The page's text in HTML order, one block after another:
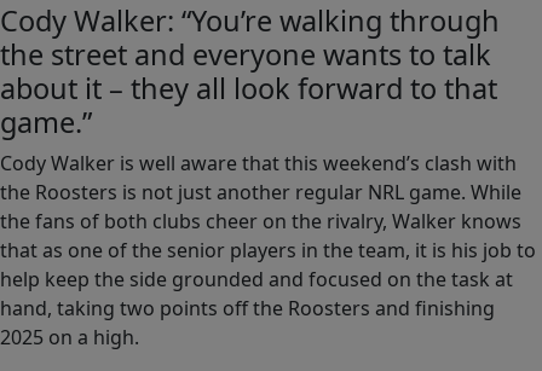
Cody Walker: “You’re walking through
the street and everyone wants to talk
about it – they all look forward to that
game.”
Cody Walker is well aware that this weekend’s clash with
the Roosters is not just another regular NRL game. While
the fans of both clubs cheer on the rivalry, Walker knows
that as one of the senior players in the team, it is his job to
help keep the side grounded and focused on the task at
hand, taking two points off the Roosters and finishing
2025 on a high.